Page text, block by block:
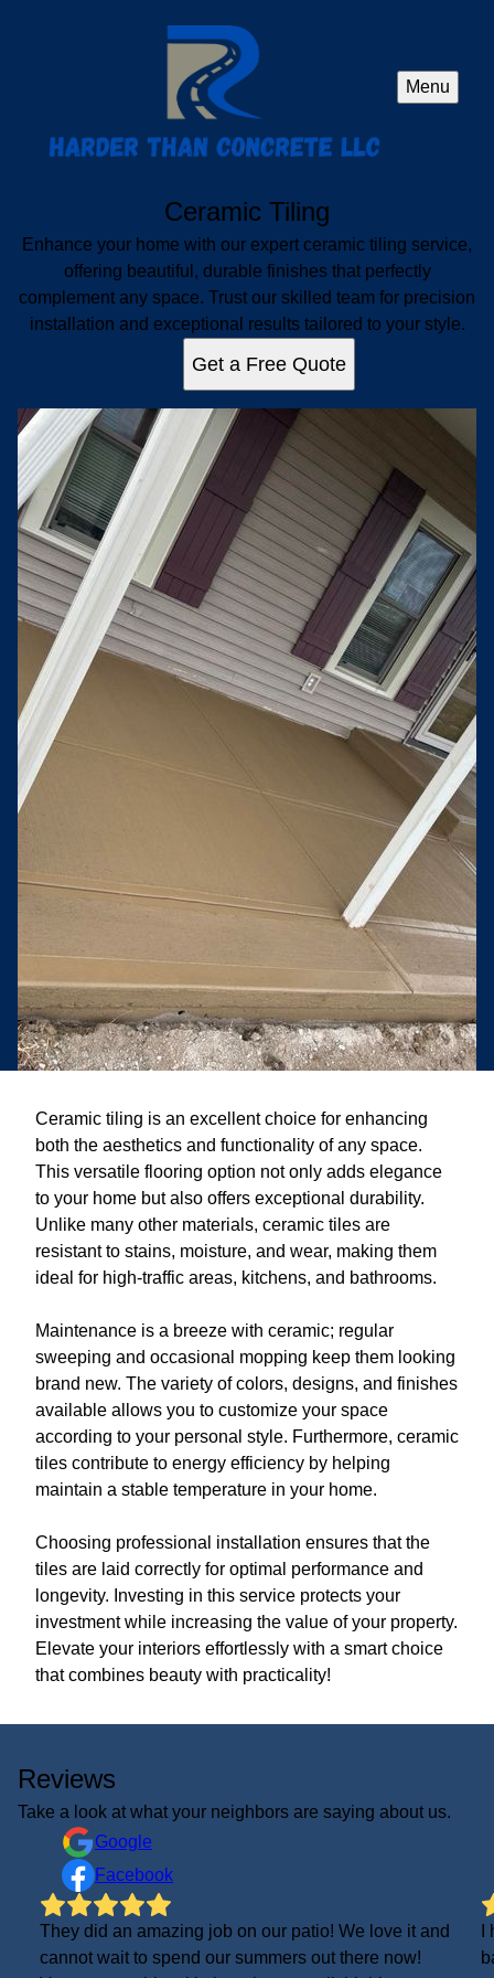
Menu
Ceramic Tiling
Enhance your home with our expert ceramic tiling service,
offering beautiful, durable finishes that perfectly
complement any space. Trust our skilled team for precision
installation and exceptional results tailored to your style.
Get a Free Quote
Ceramic tiling is an excellent choice for enhancing
both the aesthetics and functionality of any space.
This versatile flooring option not only adds elegance
to your home but also offers exceptional durability.
Unlike many other materials, ceramic tiles are
resistant to stains, moisture, and wear, making them
ideal for high-traffic areas, kitchens, and bathrooms.
Maintenance is a breeze with ceramic; regular
sweeping and occasional mopping keep them looking
brand new. The variety of colors, designs, and finishes
available allows you to customize your space
according to your personal style. Furthermore, ceramic
tiles contribute to energy efficiency by helping
maintain a stable temperature in your home.
Choosing professional installation ensures that the
tiles are laid correctly for optimal performance and
longevity. Investing in this service protects your
investment while increasing the value of your property.
Elevate your interiors effortlessly with a smart choice
that combines beauty with practicality!
Reviews
Take a look at what your neighbors are saying about us.
Google
Facebook
They did an amazing job on our patio! We love it and
cannot wait to spend our summers out there now!